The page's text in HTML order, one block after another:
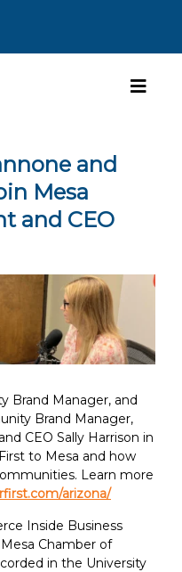
and
Mesa
and CEO
Brand Manager, and
Brand Manager,
CEO Sally Harrison in
to Mesa and how
Learn more
arizona/
Inside Business
Chamber of
in the University